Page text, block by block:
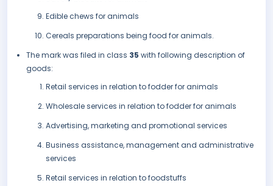
Edible chews for animals
Cereals preparations being food for animals.
The mark was filed in class 35 with following description of
goods:
Retail services in relation to fodder for animals
Wholesale services in relation to fodder for animals
Advertising, marketing and promotional services
Business assistance, management and administrative
services
Retail services in relation to foodstuffs